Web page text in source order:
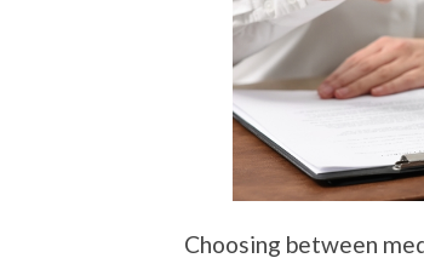
Choosing between